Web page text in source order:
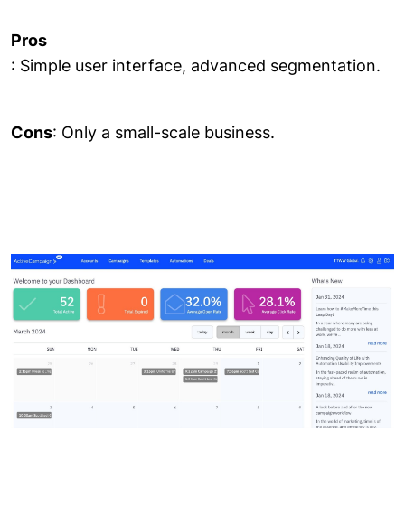
Pros
: Simple user interface, advanced segmentation.
Cons: Only a small-scale business.